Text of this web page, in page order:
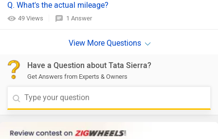
Q. What's the actual mileage?
49 Views 1 Answer
Have a Question about Tata Sierra?
Get Answers from Experts & Owners